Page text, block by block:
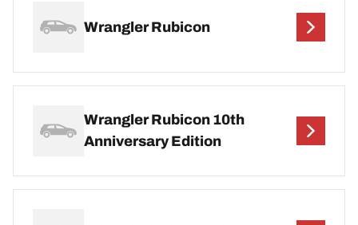
Wrangler Rubicon
Wrangler Rubicon 10th
Anniversary Edition